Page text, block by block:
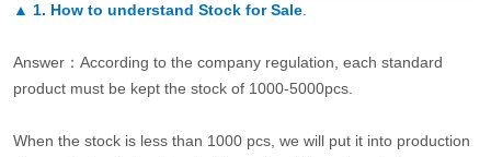
▲ 1. How to understand Stock for Sale.
Answer：According to the company regulation, each standard
product must be kept the stock of 1000-5000pcs.
When the stock is less than 1000 pcs, we will put it into production